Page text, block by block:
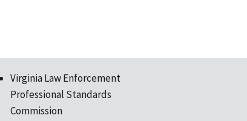
Virginia Law Enforcement
Professional Standards
Commission